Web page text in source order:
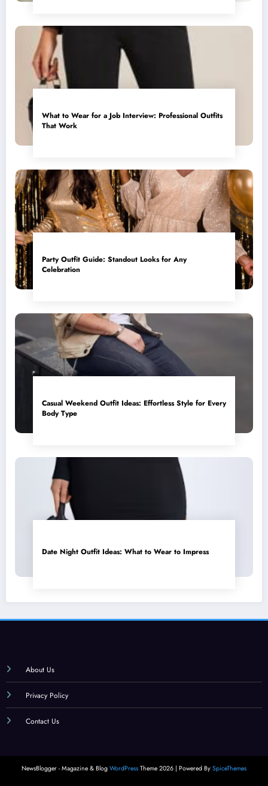
What to Wear for a Job Interview: Professional Outfits
That Work
Party Outfit Guide: Standout Looks for Any
Celebration
Casual Weekend Outfit Ideas: Effortless Style for Every
Body Type
Date Night Outfit Ideas: What to Wear to Impress
About Us
Privacy Policy
Contact Us
NewsBlogger - Magazine & Blog WordPress Theme 2026 | Powered By SpiceThemes